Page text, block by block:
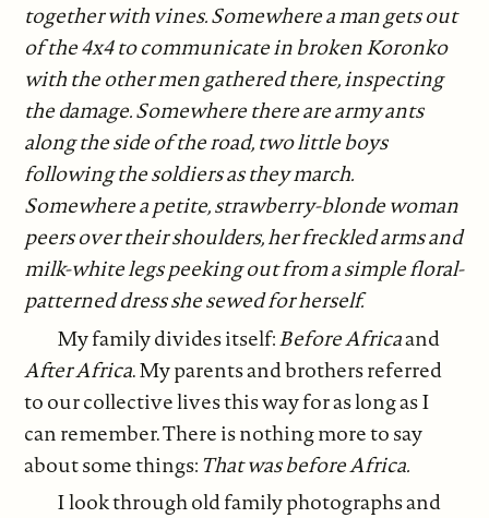
together with vines. Somewhere a man gets out
of the 4x4 to communicate in broken Koronko
with the other men gathered there, inspecting
the damage. Somewhere there are army ants
along the side of the road, two little boys
following the soldiers as they march.
Somewhere a petite, strawberry-blonde woman
peers over their shoulders, her freckled arms and
milk-white legs peeking out from a simple floral-
patterned dress she sewed for herself.
My family divides itself:Before Africaand
After Africa. My parents and brothers referred
to our collective lives this way for as long as I
can remember. There is nothing more to say
about some things:That was before Africa.
I look through old family photographs and